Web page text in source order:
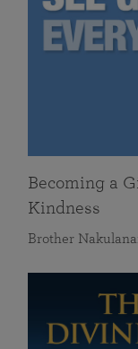
Becoming a
Kindness
Brother